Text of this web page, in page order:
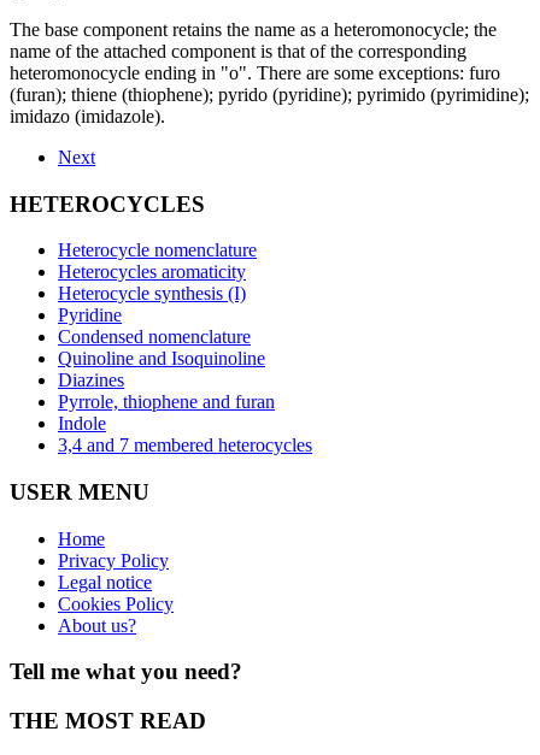
The base component retains the name as a heteromonocycle; the
name of the attached component is that of the corresponding
heteromonocycle ending in "o". There are some exceptions: furo
(furan); thiene (thiophene); pyrido (pyridine); pyrimido (pyrimidine);
imidazo (imidazole).
Next
HETEROCYCLES
Heterocycle nomenclature
Heterocycles aromaticity
Heterocycle synthesis (I)
Pyridine
Condensed nomenclature
Quinoline and Isoquinoline
Diazines
Pyrrole, thiophene and furan
Indole
3,4 and 7 membered heterocycles
USER MENU
Home
Privacy Policy
Legal notice
Cookies Policy
About us?
Tell me what you need?
THE MOST READ